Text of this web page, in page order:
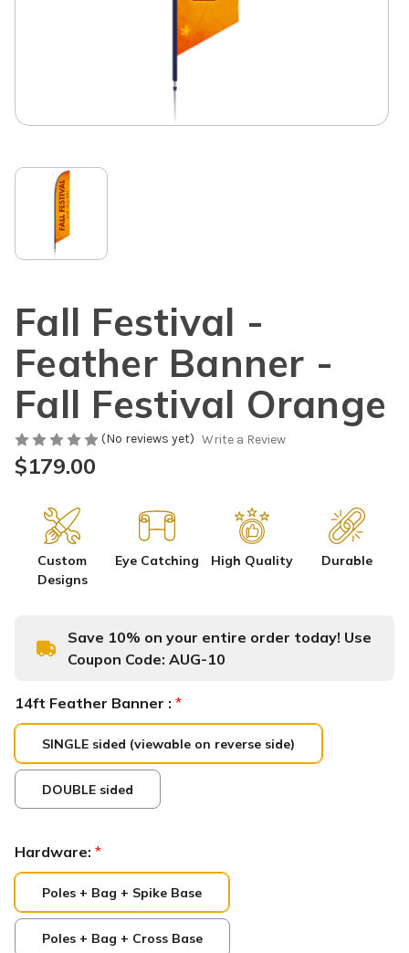
Fall Festival -
Feather Banner -
Fall Festival Orange
(No reviews yet) Write a Review
$179.00
Custom
Designs
Eye Catching High Quality Durable
Save 10% on your entire order today! Use
Coupon Code: AUG-10
14ft Feather Banner : *
SINGLE sided (viewable on reverse side)
DOUBLE sided
Hardware: *
Poles + Bag + Spike Base
Poles + Bag + Cross Base